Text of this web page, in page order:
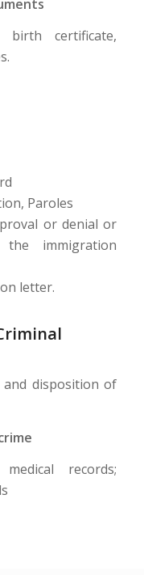
birth certificate,
Paroles
or denial or
the immigration
letter.
disposition of
records;